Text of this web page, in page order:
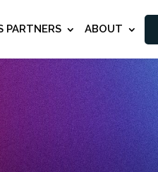
PARTNERS ABOUT